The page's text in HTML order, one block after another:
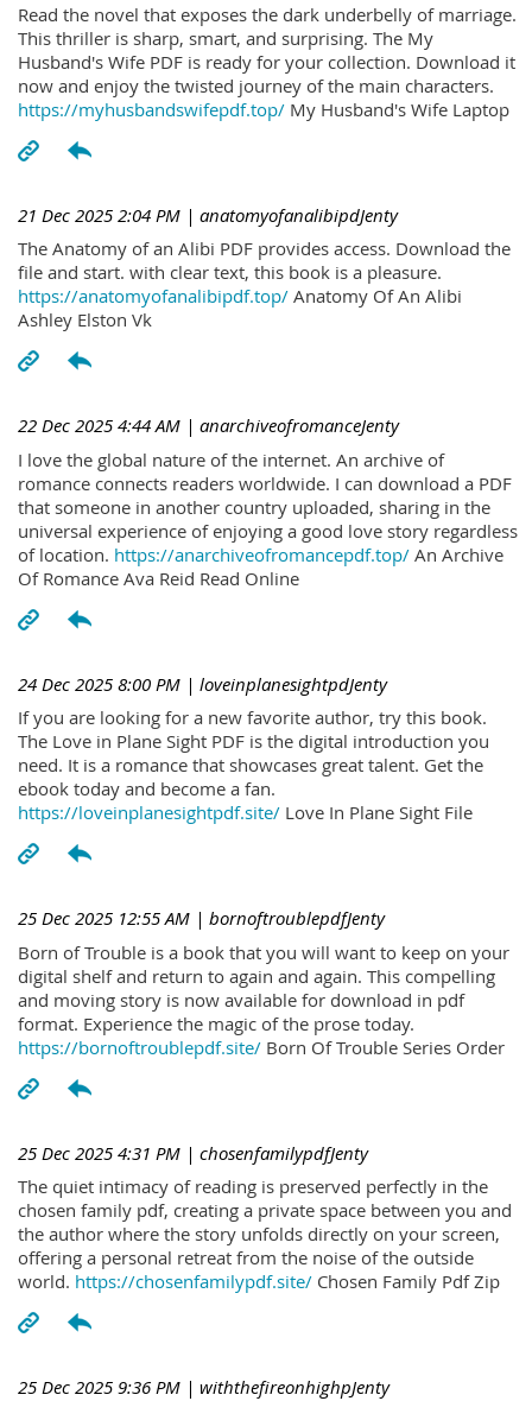
Read the novel that exposes the dark underbelly of marriage.
This thriller is sharp, smart, and surprising. The My
Husband's Wife PDF is ready for your collection. Download it
now and enjoy the twisted journey of the main characters.
https://myhusbandswifepdf.top/ My Husband's Wife Laptop
21 Dec 2025 2:04 PM | anatomyofanalibipdJenty
The Anatomy of an Alibi PDF provides access. Download the
file and start. with clear text, this book is a pleasure.
https://anatomyofanalibipdf.top/ Anatomy Of An Alibi
Ashley Elston Vk
22 Dec 2025 4:44 AM | anarchiveofromanceJenty
I love the global nature of the internet. An archive of
romance connects readers worldwide. I can download a PDF
that someone in another country uploaded, sharing in the
universal experience of enjoying a good love story regardless
of location. https://anarchiveofromancepdf.top/ An Archive
Of Romance Ava Reid Read Online
24 Dec 2025 8:00 PM | loveinplanesightpdJenty
If you are looking for a new favorite author, try this book.
The Love in Plane Sight PDF is the digital introduction you
need. It is a romance that showcases great talent. Get the
ebook today and become a fan.
https://loveinplanesightpdf.site/ Love In Plane Sight File
25 Dec 2025 12:55 AM | bornoftroublepdfJenty
Born of Trouble is a book that you will want to keep on your
digital shelf and return to again and again. This compelling
and moving story is now available for download in pdf
format. Experience the magic of the prose today.
https://bornoftroublepdf.site/ Born Of Trouble Series Order
25 Dec 2025 4:31 PM | chosenfamilypdfJenty
The quiet intimacy of reading is preserved perfectly in the
chosen family pdf, creating a private space between you and
the author where the story unfolds directly on your screen,
offering a personal retreat from the noise of the outside
world. https://chosenfamilypdf.site/ Chosen Family Pdf Zip
25 Dec 2025 9:36 PM | withthefireonhighpJenty